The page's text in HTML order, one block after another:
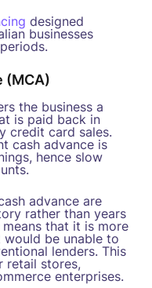
designed
businesses
(MCA)
the business a
is paid back in
credit card sales.
cash advance is
hence slow
advance are
rather than years
that it is more
be unable to
lenders. This
retail stores,
enterprises.